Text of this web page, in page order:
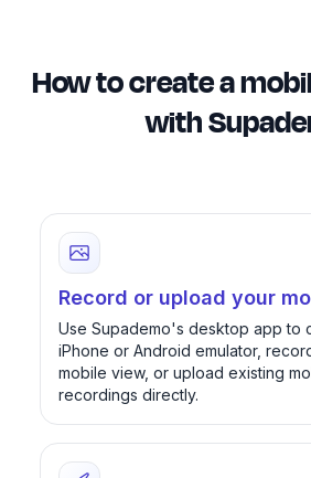
How to create a
with
Record or upload your
Use Supademo's desktop app to
iPhone or Android emulator,
mobile view, or upload existing
recordings directly.